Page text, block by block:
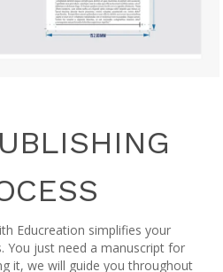
Educreation simplifies your
You just need a manuscript for
it, we will guide you throughout